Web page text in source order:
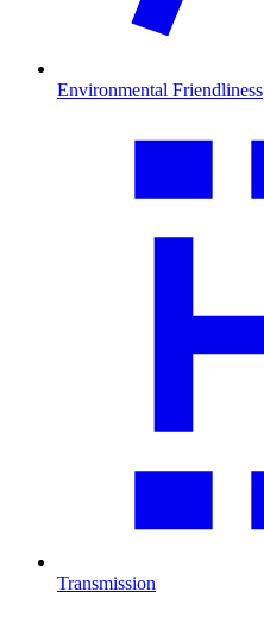
Environmental Friendliness
Transmission